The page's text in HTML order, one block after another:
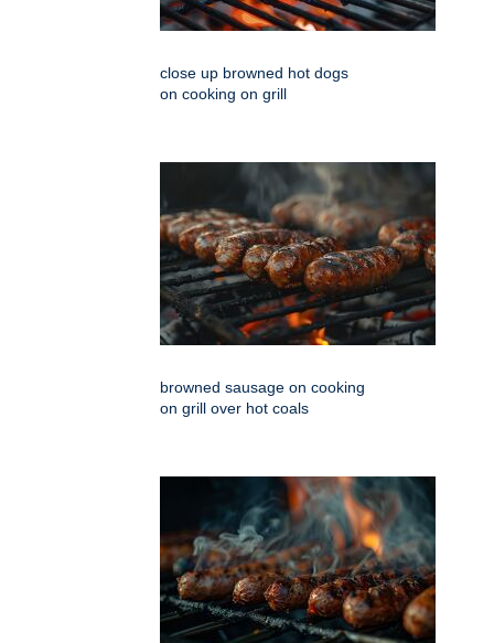
close up browned hot dogs
on cooking on grill
browned sausage on cooking
on grill over hot coals